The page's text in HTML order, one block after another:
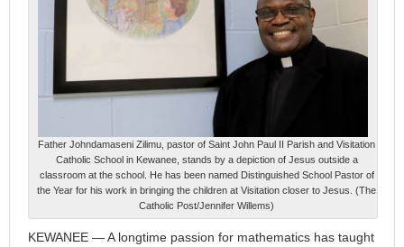
Father Johndamaseni Zilimu, pastor of Saint John Paul II Parish and Visitation
Catholic School in Kewanee, stands by a depiction of Jesus outside a
classroom at the school. He has been named Distinguished School Pastor of
the Year for his work in bringing the children at Visitation closer to Jesus. (The
Catholic Post/Jennifer Willems)
KEWANEE — A longtime passion for mathematics has taught